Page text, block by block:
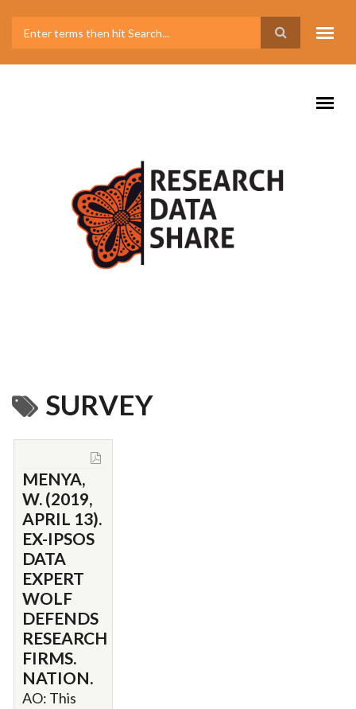
SURVEY
MENYA,
W. (2019,
APRIL 13).
EX-IPSOS
DATA
EXPERT
WOLF
DEFENDS
RESEARCH
FIRMS.
NATION.
AO: This